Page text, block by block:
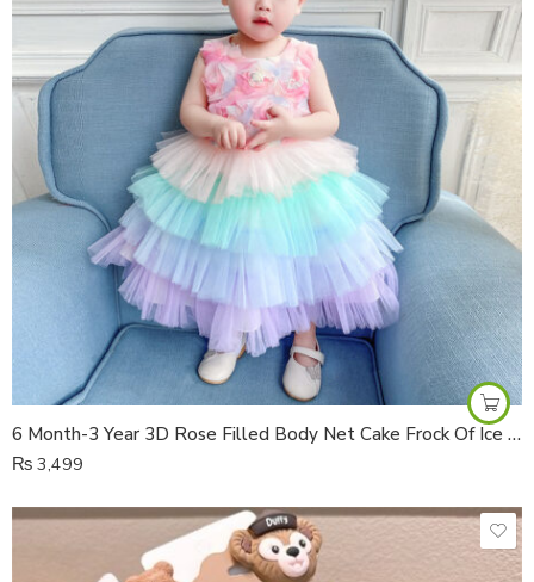
6 Month-3 Year 3D Rose Filled Body Net Cake Frock Of Ice Cream Colours
₨ 3,499